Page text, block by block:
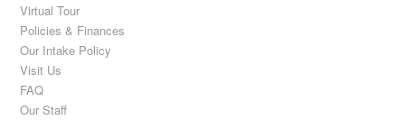
Virtual Tour
Policies & Finances
Our Intake Policy
Visit Us
FAQ
Our Staff